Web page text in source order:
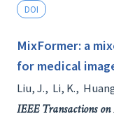
DOI
MixFormer: a
for medical
Liu, J., Li, K.,
IEEE Transactions